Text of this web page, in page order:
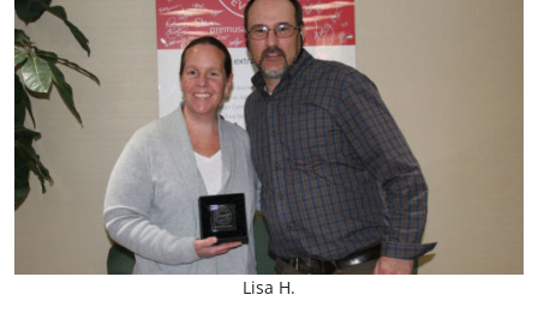
Lisa H.